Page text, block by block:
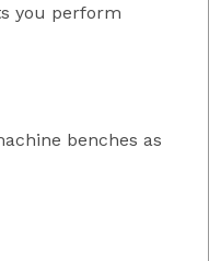
you perform
benches as